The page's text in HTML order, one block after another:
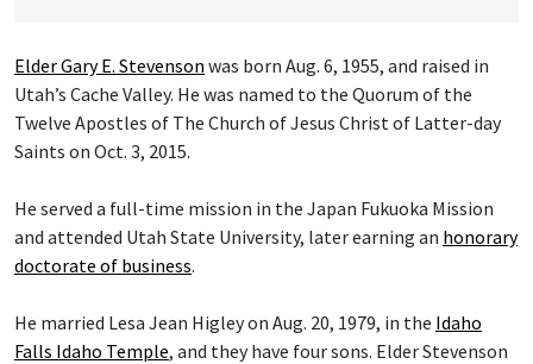
Elder Gary E. Stevenson was born Aug. 6, 1955, and raised in
Utah’s Cache Valley. He was named to the Quorum of the
Twelve Apostles of The Church of Jesus Christ of Latter-day
Saints on Oct. 3, 2015.
He served a full-time mission in the Japan Fukuoka Mission
and attended Utah State University, later earning an honorary
doctorate of business.
He married Lesa Jean Higley on Aug. 20, 1979, in the Idaho
Falls Idaho Temple, and they have four sons. Elder Stevenson